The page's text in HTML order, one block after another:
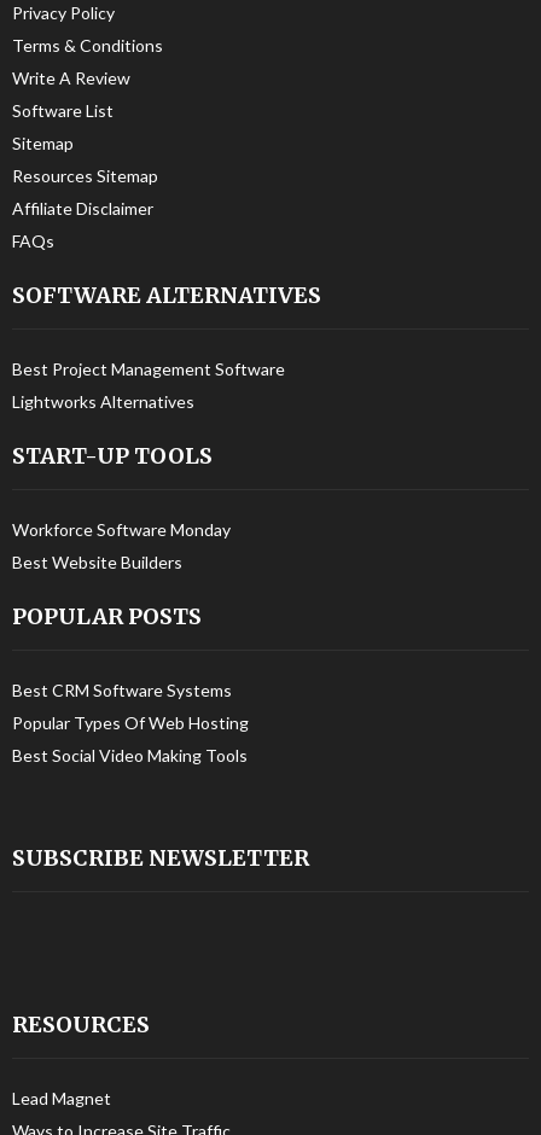
Privacy Policy
Terms & Conditions
Write A Review
Software List
Sitemap
Resources Sitemap
Affiliate Disclaimer
FAQs
SOFTWARE ALTERNATIVES
Best Project Management Software
Lightworks Alternatives
START-UP TOOLS
Workforce Software Monday
Best Website Builders
POPULAR POSTS
Best CRM Software Systems
Popular Types Of Web Hosting
Best Social Video Making Tools
SUBSCRIBE NEWSLETTER
RESOURCES
Lead Magnet
Ways to Increase Site Traffic